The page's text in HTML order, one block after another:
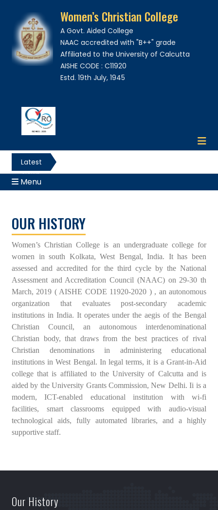
Women’s Christian College
A Govt. Aided College
NAAC accredited with "B++" grade
Affiliated to the University of Calcutta
AISHE CODE : C11920
Estd. 19th July, 1945
Latest
News
Menu
OUR HISTORY
Women’s Christian College is an undergraduate college for
women in south Kolkata, West Bengal, India. It has been
assessed and accredited for the third cycle by the National
Assessment and Accreditation Council (NAAC) on 29-30 th
March, 2019 ( AISHE CODE 11920-2020 ) , an autonomous
organization that evaluates post-secondary academic
institutions in India. It operates under the aegis of the Bengal
Christian Council, an autonomous interdenominational
Christian body, that draws from the best practices of rival
Christian denominations in administering educational
institutions in West Bengal. In legal terms, it is a Grant-in-Aid
college that is affiliated to the University of Calcutta and is
aided by the University Grants Commission, New Delhi. Ii is a
modern, ICT-enabled educational institution with wi-fi
facilities, smart classrooms equipped with audio-visual
technological aids, fully automated libraries, and a highly
supportive staff.
Our History